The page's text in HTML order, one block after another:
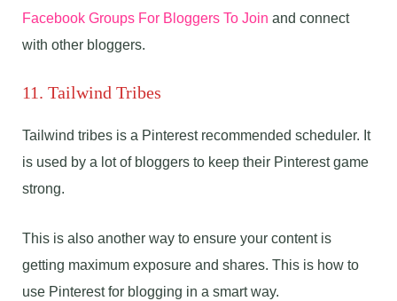
Facebook Groups For Bloggers To Join and connect
with other bloggers.
11. Tailwind Tribes
Tailwind tribes is a Pinterest recommended scheduler. It
is used by a lot of bloggers to keep their Pinterest game
strong.
This is also another way to ensure your content is
getting maximum exposure and shares. This is how to
use Pinterest for blogging in a smart way.